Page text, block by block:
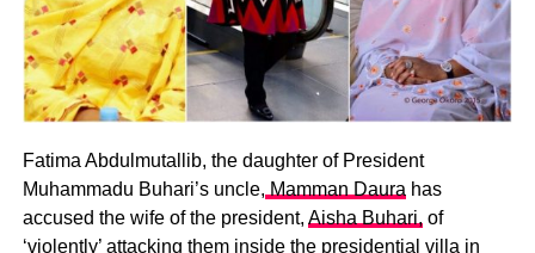
Fatima Abdulmutallib, the daughter of President
Muhammadu Buhari’s uncle, Mamman Daura has
accused the wife of the president, Aisha Buhari, of
‘violently’ attacking them inside the presidential villa in